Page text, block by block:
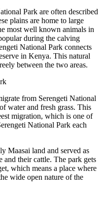
Park are often described
plains are home to large
most well known animals in
during the calving
National Park connects
in Kenya. This natural
between the two areas.
from Serengeti National
water and fresh grass. This
migration, which is one of
National Park each
Maasai land and served as
and their cattle. The park gets
which means a place where
wide open nature of the